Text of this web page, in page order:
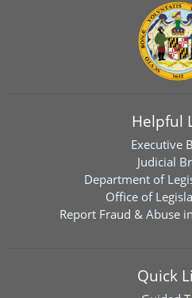
Helpful
Executive
Judicial
Department of
Office of
Report Fraud & Abuse
Quick